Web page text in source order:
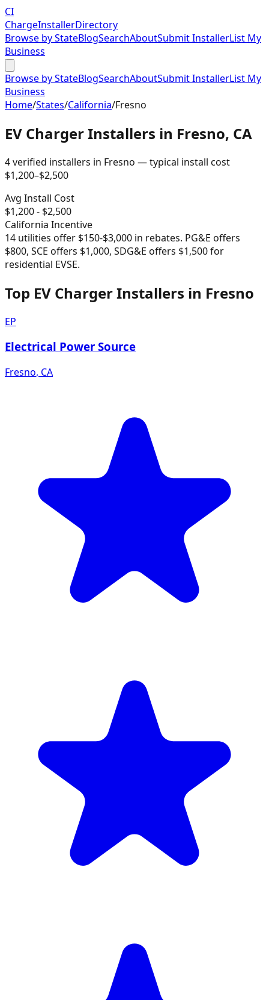
CI
ChargeInstallerDirectory
Browse by StateBlogSearchAboutSubmit InstallerList My
Business
Browse by StateBlogSearchAboutSubmit InstallerList My
Business
Home/States/California/Fresno
EV Charger Installers in Fresno, CA
4verified installers in Fresno — typical install cost
$1,200–$2,500
Avg Install Cost
$1,200- $2,500
California Incentive
14 utilities offer $150-$3,000 in rebates. PG&E offers
$800, SCE offers $1,000, SDG&E offers $1,500 for
residential EVSE.
Top EV Charger Installers in Fresno
EP
Electrical Power Source
Fresno, CA